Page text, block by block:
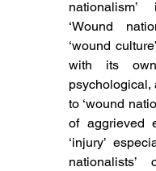
‘Wound
‘wound
with its
psychological,
to ‘wound
of aggrieved
‘injury’
nationalists’